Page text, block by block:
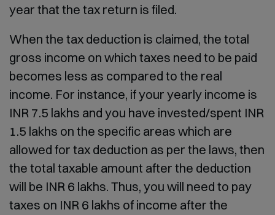
year that the tax return is filed.
When the tax deduction is claimed, the total
gross income on which taxes need to be paid
becomes less as compared to the real
income. For instance, if your yearly income is
INR 7.5 lakhs and you have invested/spent INR
1.5 lakhs on the specific areas which are
allowed for tax deduction as per the laws, then
the total taxable amount after the deduction
will be INR 6 lakhs. Thus, you will need to pay
taxes on INR 6 lakhs of income after the